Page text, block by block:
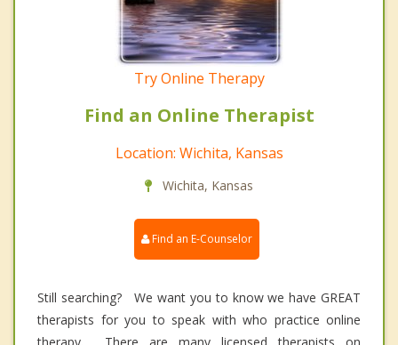
Try Online Therapy
Find an Online Therapist
Location: Wichita, Kansas
Wichita, Kansas
Find an E-Counselor
Still searching? We want you to know we have GREAT
therapists for you to speak with who practice online